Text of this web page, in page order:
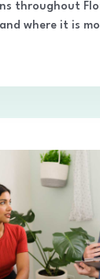
throughout
where it is